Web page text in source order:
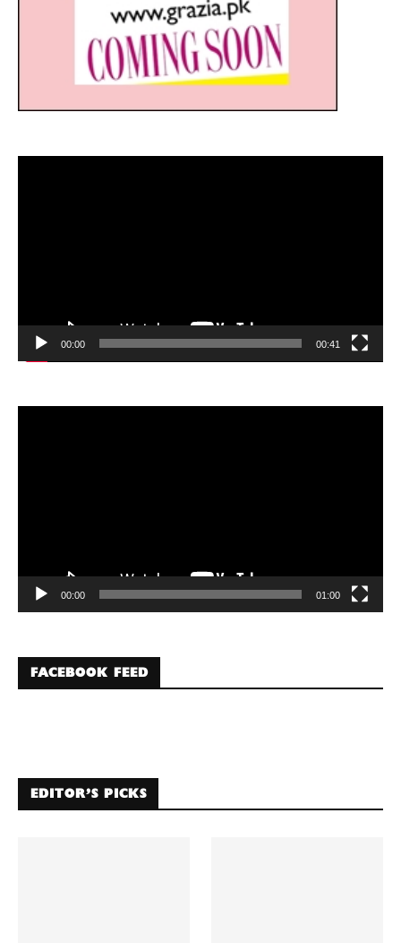
00:00 00:41
00:00 01:00
FACEBOOK FEED
EDITOR’S PICKS